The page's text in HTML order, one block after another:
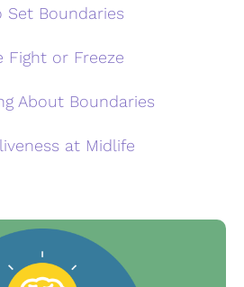
Set Boundaries
Fight or Freeze
About Boundaries
at Midlife